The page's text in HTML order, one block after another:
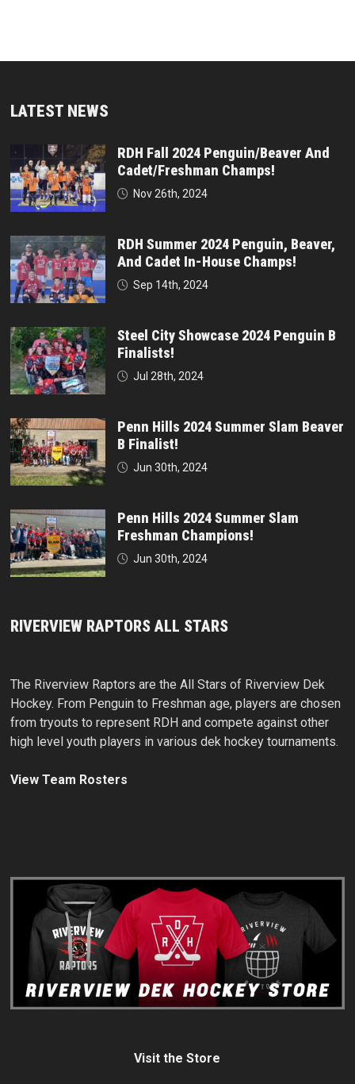
LATEST NEWS
RDH Fall 2024 Penguin/Beaver And
Cadet/Freshman Champs!
Nov 26th, 2024
RDH Summer 2024 Penguin, Beaver,
And Cadet In-House Champs!
Sep 14th, 2024
Steel City Showcase 2024 Penguin B
Finalists!
Jul 28th, 2024
Penn Hills 2024 Summer Slam Beaver
B Finalist!
Jun 30th, 2024
Penn Hills 2024 Summer Slam
Freshman Champions!
Jun 30th, 2024
RIVERVIEW RAPTORS ALL STARS
The Riverview Raptors are the All Stars of Riverview Dek
Hockey. From Penguin to Freshman age, players are chosen
from tryouts to represent RDH and compete against other
high level youth players in various dek hockey tournaments.
View Team Rosters
Visit the Store